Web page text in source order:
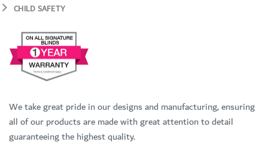
CHILD SAFETY
We take great pride in our designs and manufacturing, ensuring
all of our products are made with great attention to detail
guaranteeing the highest quality.